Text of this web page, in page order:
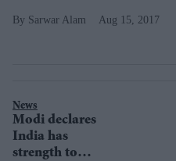
Sarwar Alam Aug 15, 2017
News
Modi declares
India has
strength to